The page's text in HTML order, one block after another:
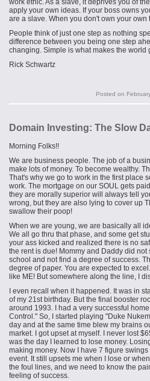
work ethic. As a slave, it deprives you of
apply your own ideas. If your boss owns
are a slave. When you don't own your own
People think of just one step as nothing
difference between you being one step
changing. Simple is what makes the world
Rick Schwartz
Posted on
Domain Investing: The Slow
Morning Folks!!
We are business people. The job of a
make lots of money. To become wealthy.
That's why we go to work in the first place
work. The mortgage on our SOUL gets
they are morally superior will always tell
wrong, but they are also lying to cover up
swallow their poop!
When we are young, we are basically all
We all go thru that phase, and some get
your ass kicked and realized there is no
the rentis due! Mommy and Daddy did
school and not find a degree of success.
degree of paper. You are expected to
like ME! But somewhere along the line, I
I even recall when it happened. It was in
of my 21st birthday. But the final booster
around 1993. I had a very successful
Control." So, I started playing "Duke
day and at the same time blew my brains
market. I got upset at myself. I never lost
was the day I learned to lose money.
making money. Now I have 7 figure
event. It still upsets me when I lose or
the foul lines, and we need to know the
feeling of success.